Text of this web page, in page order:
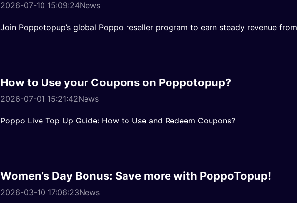
2026-07-10 15:09:24News
Join Poppotopup’s global Poppo reseller program to earn steady revenue
How to Use your Coupons on Poppotopup?
2026-07-01 15:21:42News
Poppo Live Top Up Guide: How to Use and Redeem Coupons?
Women’s Day Bonus: Save more with PoppoTopup!
2026-03-10 17:06:23News